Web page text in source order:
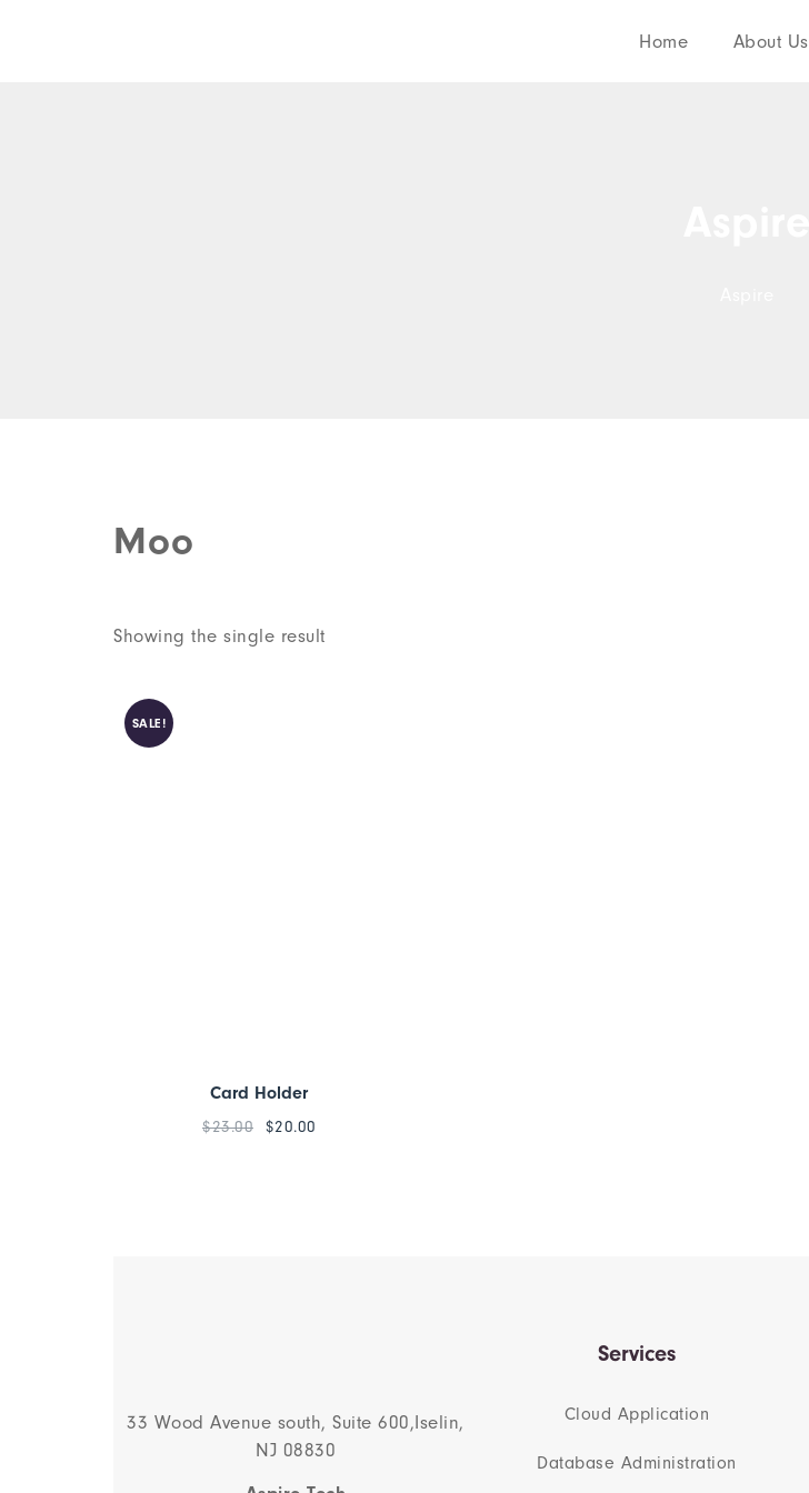
Home About Us
Moo
Showing the single result
SALE!
Card Holder
$23.00 $20.00
33 Wood Avenue south, Suite 600,Iselin,
NJ 08830
Services
Cloud Application
Database Administration